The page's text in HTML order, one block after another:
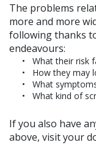
The problems
more and more
following thanks
endeavours:
What their risk
How they may
What
What kind of
If you also have
above, visit your